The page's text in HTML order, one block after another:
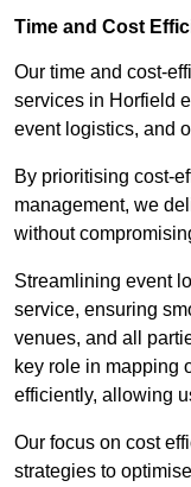
Time and Cost
Our time and cost-
services in Horfield
event logistics, and
By prioritising cost-
management, we
without
Streamlining event
service, ensuring
venues, and all
key role in mapping
efficiently, allowing
Our focus on cost
strategies to